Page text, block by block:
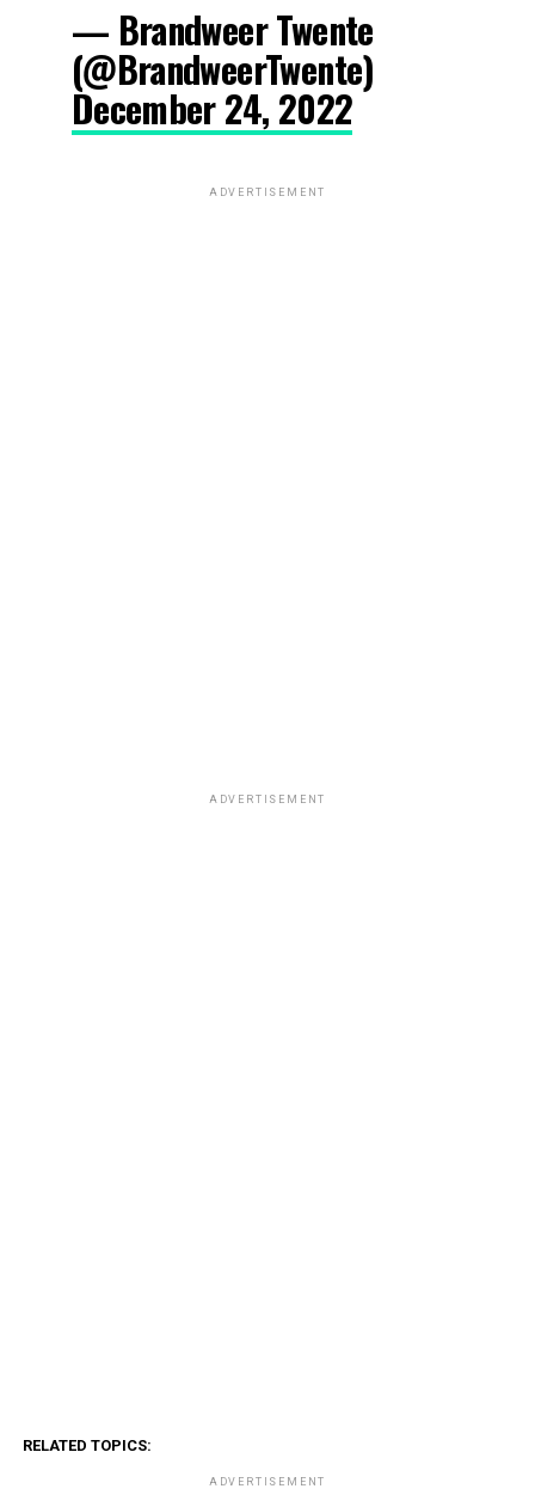
— Brandweer Twente
(@BrandweerTwente)
December 24, 2022
ADVERTISEMENT
ADVERTISEMENT
RELATED TOPICS:
ADVERTISEMENT